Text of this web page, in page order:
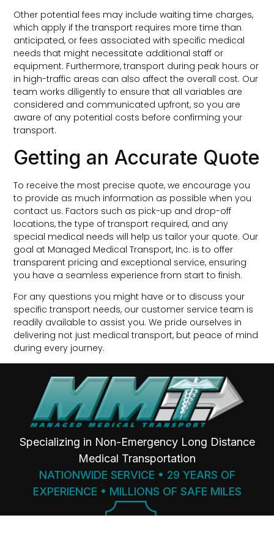
Other potential fees may include waiting time charges,
which apply if the transport requires more time than
anticipated, or fees associated with specific medical
needs that might necessitate additional staff or
equipment. Furthermore, transport during peak hours or
in high-traffic areas can also affect the overall cost. Our
team works diligently to ensure that all variables are
considered and communicated upfront, so you are
aware of any potential costs before confirming your
transport.
Getting an Accurate Quote
To receive the most precise quote, we encourage you
to provide as much information as possible when you
contact us. Factors such as pick-up and drop-off
locations, the type of transport required, and any
special medical needs will help us tailor your quote. Our
goal at Managed Medical Transport, Inc. is to offer
transparent pricing and exceptional service, ensuring
you have a seamless experience from start to finish.
For any questions you might have or to discuss your
specific transport needs, our customer service team is
readily available to assist you. We pride ourselves in
delivering not just medical transport, but peace of mind
during every journey.
Specializing in Non-Emergency Long Distance
Medical Transportation
NATIONWIDE SERVICE • 29 YEARS OF
EXPERIENCE • MILLIONS OF SAFE MILES
SINCE